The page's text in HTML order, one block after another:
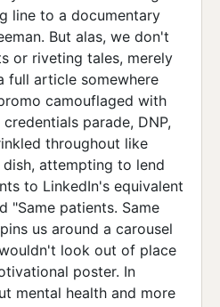
line to a documentary
But alas, we don't
or riveting tales, merely
full article somewhere
camouflaged with
parade, DNP,
throughout like
attempting to lend
to LinkedIn's equivalent
"Same patients. Same
us around a carousel
look out of place
poster. In
mental health and more